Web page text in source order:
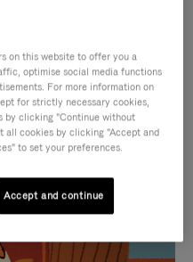
on this website to offer you a
optimise social media functions
For more information on
for strictly necessary cookies,
by clicking "Continue without
all cookies by clicking "Accept and
to set your preferences.
Accept and continue